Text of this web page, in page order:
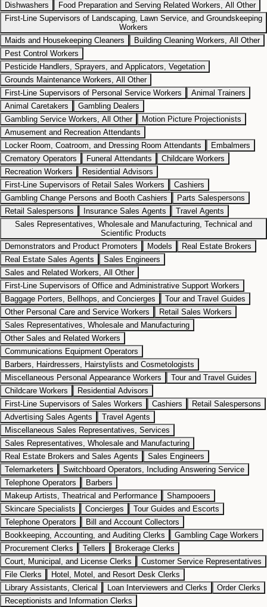
Dishwashers
Food Preparation and Serving Related Workers, All Other
First-Line Supervisors of Landscaping, Lawn Service, and Groundskeeping
Workers
Maids and Housekeeping Cleaners
Building Cleaning Workers, All Other
Pest Control Workers
Pesticide Handlers, Sprayers, and Applicators, Vegetation
Grounds Maintenance Workers, All Other
First-Line Supervisors of Personal Service Workers
Animal Trainers
Animal Caretakers
Gambling Dealers
Gambling Service Workers, All Other
Motion Picture Projectionists
Amusement and Recreation Attendants
Locker Room, Coatroom, and Dressing Room Attendants
Embalmers
Crematory Operators
Funeral Attendants
Childcare Workers
Recreation Workers
Residential Advisors
First-Line Supervisors of Retail Sales Workers
Cashiers
Gambling Change Persons and Booth Cashiers
Parts Salespersons
Retail Salespersons
Insurance Sales Agents
Travel Agents
Sales Representatives, Wholesale and Manufacturing, Technical and
Scientific Products
Demonstrators and Product Promoters
Models
Real Estate Brokers
Real Estate Sales Agents
Sales Engineers
Sales and Related Workers, All Other
First-Line Supervisors of Office and Administrative Support Workers
Baggage Porters, Bellhops, and Concierges
Tour and Travel Guides
Other Personal Care and Service Workers
Retail Sales Workers
Sales Representatives, Wholesale and Manufacturing
Other Sales and Related Workers
Communications Equipment Operators
Barbers, Hairdressers, Hairstylists and Cosmetologists
Miscellaneous Personal Appearance Workers
Tour and Travel Guides
Childcare Workers
Residential Advisors
First-Line Supervisors of Sales Workers
Cashiers
Retail Salespersons
Advertising Sales Agents
Travel Agents
Miscellaneous Sales Representatives, Services
Sales Representatives, Wholesale and Manufacturing
Real Estate Brokers and Sales Agents
Sales Engineers
Telemarketers
Switchboard Operators, Including Answering Service
Telephone Operators
Barbers
Makeup Artists, Theatrical and Performance
Shampooers
Skincare Specialists
Concierges
Tour Guides and Escorts
Telephone Operators
Bill and Account Collectors
Bookkeeping, Accounting, and Auditing Clerks
Gambling Cage Workers
Procurement Clerks
Tellers
Brokerage Clerks
Court, Municipal, and License Clerks
Customer Service Representatives
File Clerks
Hotel, Motel, and Resort Desk Clerks
Library Assistants, Clerical
Loan Interviewers and Clerks
Order Clerks
Receptionists and Information Clerks